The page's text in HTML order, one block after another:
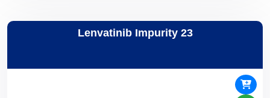
Lenvatinib Impurity 23